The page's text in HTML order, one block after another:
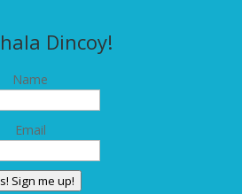
Dincoy!
Name
Email
Sign me up!